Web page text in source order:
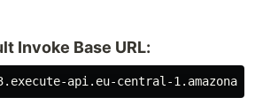
Invoke Base URL: